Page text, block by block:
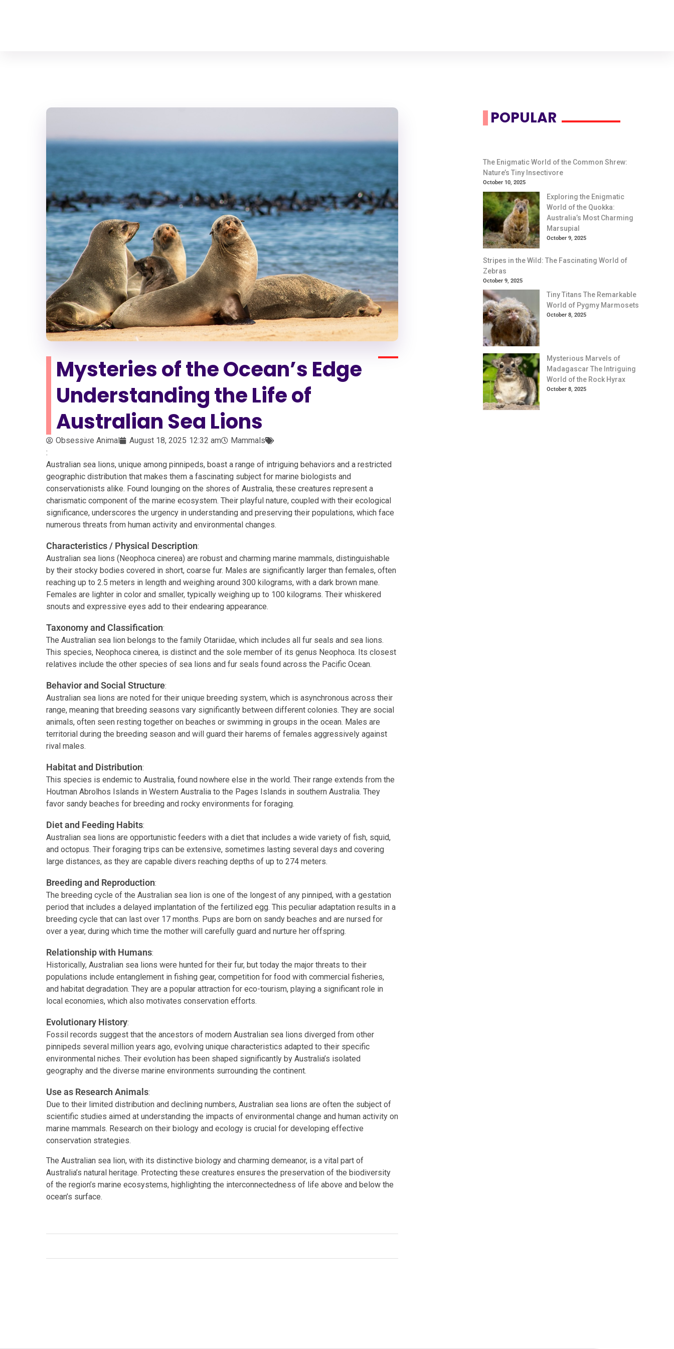
Mysteries of the Ocean’s Edge
Understanding the Life of
Australian Sea Lions
Obsessive Animal August 18, 2025 12:32 am
Mammals
:
Australian sea lions, unique among pinnipeds, boast a range of intriguing behaviors and a restricted
geographic distribution that makes them a fascinating subject for marine biologists and
conservationists alike. Found lounging on the shores of Australia, these creatures represent a
charismatic component of the marine ecosystem. Their playful nature, coupled with their ecological
significance, underscores the urgency in understanding and preserving their populations, which face
numerous threats from human activity and environmental changes.
Characteristics / Physical Description:
Australian sea lions (Neophoca cinerea) are robust and charming marine mammals, distinguishable
by their stocky bodies covered in short, coarse fur. Males are significantly larger than females, often
reaching up to 2.5 meters in length and weighing around 300 kilograms, with a dark brown mane.
Females are lighter in color and smaller, typically weighing up to 100 kilograms. Their whiskered
snouts and expressive eyes add to their endearing appearance.
Taxonomy and Classification:
The Australian sea lion belongs to the family Otariidae, which includes all fur seals and sea lions.
This species, Neophoca cinerea, is distinct and the sole member of its genus Neophoca. Its closest
relatives include the other species of sea lions and fur seals found across the Pacific Ocean.
Behavior and Social Structure:
Australian sea lions are noted for their unique breeding system, which is asynchronous across their
range, meaning that breeding seasons vary significantly between different colonies. They are social
animals, often seen resting together on beaches or swimming in groups in the ocean. Males are
territorial during the breeding season and will guard their harems of females aggressively against
rival males.
Habitat and Distribution:
This species is endemic to Australia, found nowhere else in the world. Their range extends from the
Houtman Abrolhos Islands in Western Australia to the Pages Islands in southern Australia. They
favor sandy beaches for breeding and rocky environments for foraging.
Diet and Feeding Habits:
Australian sea lions are opportunistic feeders with a diet that includes a wide variety of fish, squid,
and octopus. Their foraging trips can be extensive, sometimes lasting several days and covering
large distances, as they are capable divers reaching depths of up to 274 meters.
Breeding and Reproduction:
The breeding cycle of the Australian sea lion is one of the longest of any pinniped, with a gestation
period that includes a delayed implantation of the fertilized egg. This peculiar adaptation results in a
breeding cycle that can last over 17 months. Pups are born on sandy beaches and are nursed for
over a year, during which time the mother will carefully guard and nurture her offspring.
Relationship with Humans:
Historically, Australian sea lions were hunted for their fur, but today the major threats to their
populations include entanglement in fishing gear, competition for food with commercial fisheries,
and habitat degradation. They are a popular attraction for eco-tourism, playing a significant role in
local economies, which also motivates conservation efforts.
Evolutionary History:
Fossil records suggest that the ancestors of modern Australian sea lions diverged from other
pinnipeds several million years ago, evolving unique characteristics adapted to their specific
environmental niches. Their evolution has been shaped significantly by Australia’s isolated
geography and the diverse marine environments surrounding the continent.
Use as Research Animals:
Due to their limited distribution and declining numbers, Australian sea lions are often the subject of
scientific studies aimed at understanding the impacts of environmental change and human activity on
marine mammals. Research on their biology and ecology is crucial for developing effective
conservation strategies.
The Australian sea lion, with its distinctive biology and charming demeanor, is a vital part of
Australia’s natural heritage. Protecting these creatures ensures the preservation of the biodiversity
of the region’s marine ecosystems, highlighting the interconnectedness of life above and below the
ocean’s surface.
POPULAR
The Enigmatic World of the Common Shrew:
Nature’s Tiny Insectivore
October 10, 2025
Exploring the Enigmatic
World of the Quokka:
Australia’s Most Charming
Marsupial
October 9, 2025
Stripes in the Wild: The Fascinating World of
Zebras
October 9, 2025
Tiny Titans The Remarkable
World of Pygmy Marmosets
October 8, 2025
Mysterious Marvels of
Madagascar The Intriguing
World of the Rock Hyrax
October 8, 2025